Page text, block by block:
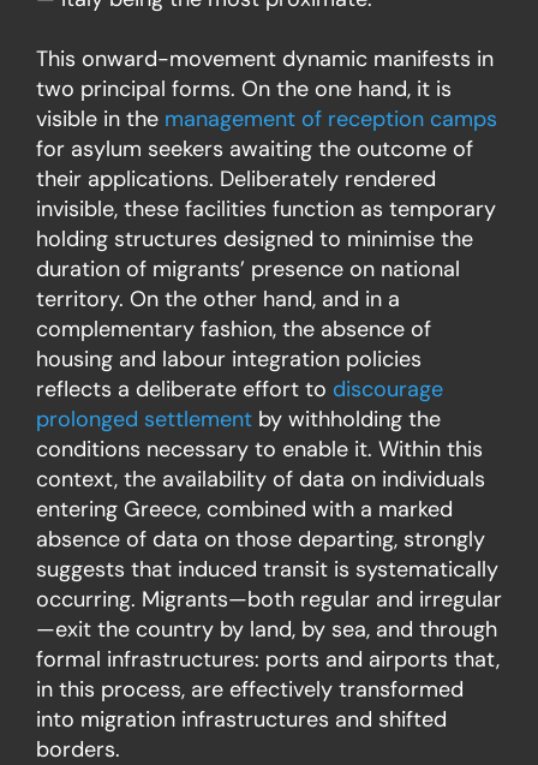
This onward-movement dynamic manifests in
two principal forms. On the one hand, it is
visible in the management of reception camps
for asylum seekers awaiting the outcome of
their applications. Deliberately rendered
invisible, these facilities function as temporary
holding structures designed to minimise the
duration of migrants’ presence on national
territory. On the other hand, and in a
complementary fashion, the absence of
housing and labour integration policies
reflects a deliberate effort to discourage
prolonged settlement by withholding the
conditions necessary to enable it. Within this
context, the availability of data on individuals
entering Greece, combined with a marked
absence of data on those departing, strongly
suggests that induced transit is systematically
occurring. Migrants—both regular and irregular
—exit the country by land, by sea, and through
formal infrastructures: ports and airports that,
in this process, are effectively transformed
into migration infrastructures and shifted
borders.